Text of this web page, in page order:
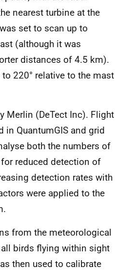
nearest turbine at the
set to scan up to
(although it was
distances of 4.5 km).
220° relative to the mast
Merlin (DeTect Inc). Flight
QuantumGIS and grid
both the numbers of
reduced detection of
detection rates with
were applied to the
from the meteorological
birds flying within sight
then used to calibrate